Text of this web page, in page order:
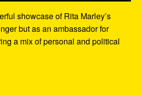
showcase of Rita Marley’s
but as an ambassador for
a mix of personal and political